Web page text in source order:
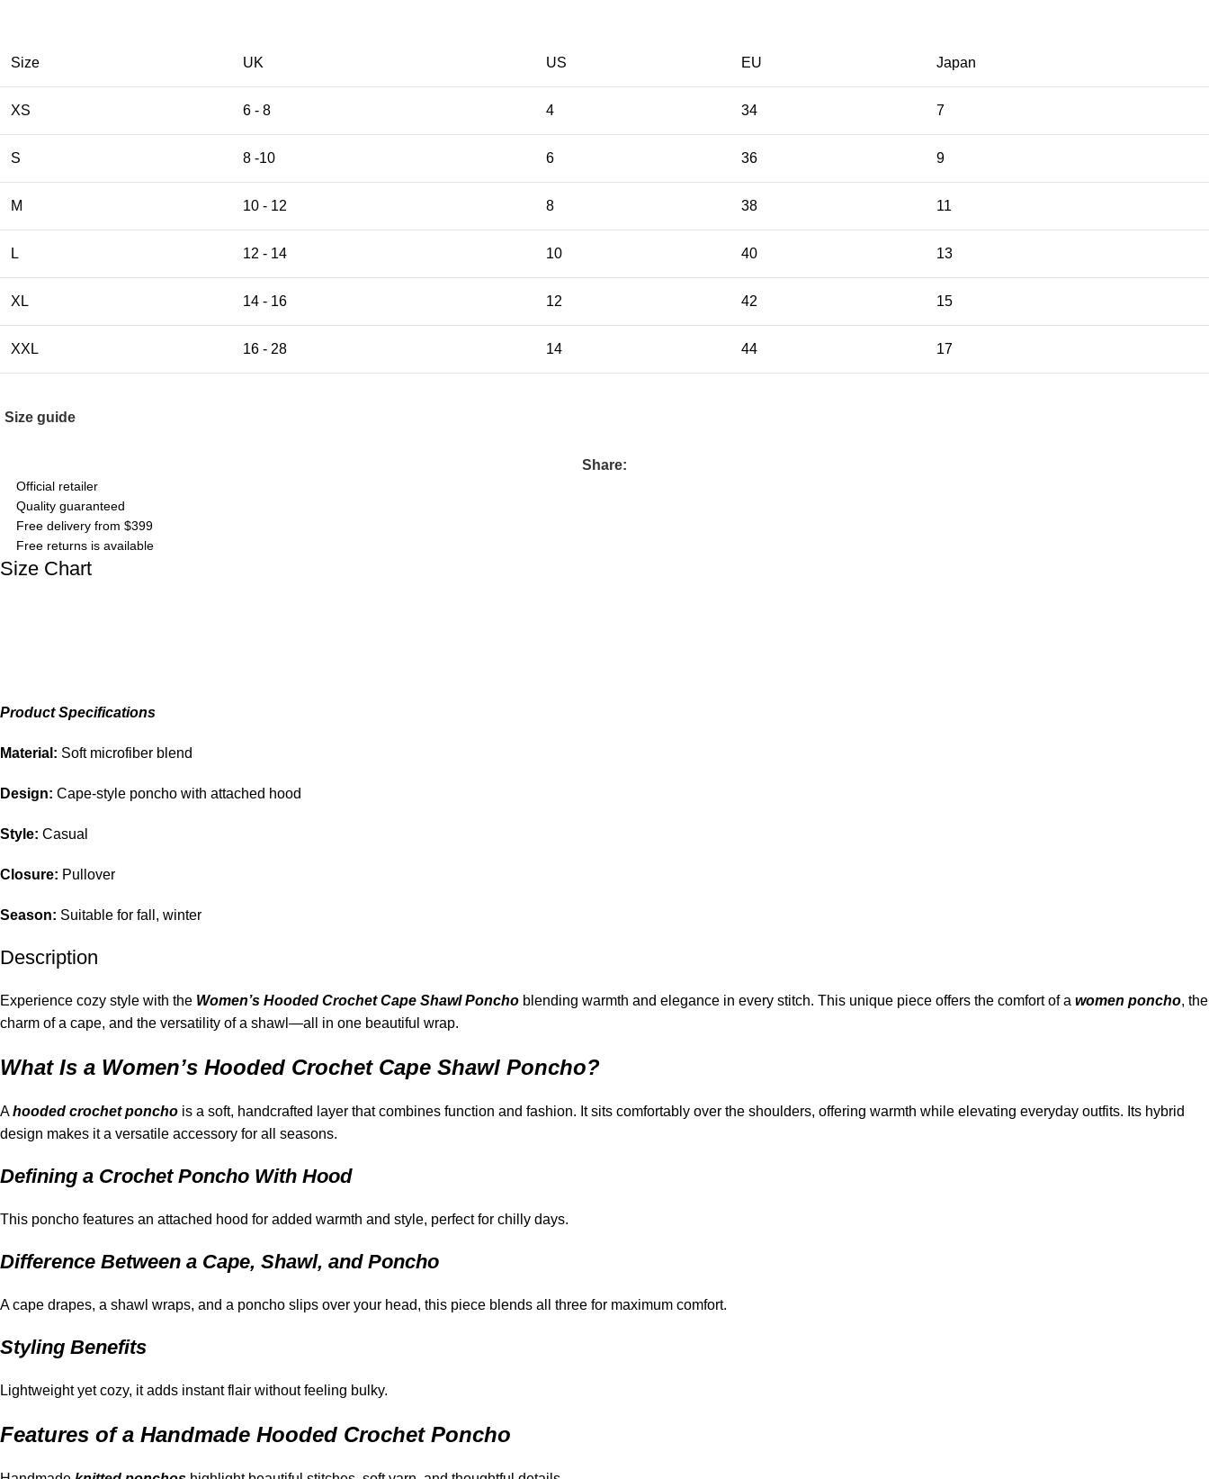
Size UK US EU Japan
XS 6 - 8 4 34 7
S 8 -10 6 36 9
M 10 - 12 8 38 11
L 12 - 14 10 40 13
XL 14 - 16 12 42 15
XXL 16 - 28 14 44 17
Size guide
Share:
Official retailer
Quality guaranteed
Free delivery from $399
Free returns is available
Size Chart
Product Specifications
Material: Soft microfiber blend
Design: Cape-style poncho with attached hood
Style: Casual
Closure: Pullover
Season: Suitable for fall, winter
Description
Experience cozy style with the Women’s Hooded Crochet Cape Shawl Poncho blending warmth and elegance in every stitch. This unique piece offers the comfort of a women poncho, the
charm of a cape, and the versatility of a shawl—all in one beautiful wrap.
What Is a Women’s Hooded Crochet Cape Shawl Poncho?
Ahooded crochet poncho is a soft, handcrafted layer that combines function and fashion. It sits comfortably over the shoulders, offering warmth while elevating everyday outfits. Its hybrid
design makes it a versatile accessory for all seasons.
Defining a Crochet Poncho With Hood
This poncho features an attached hood for added warmth and style, perfect for chilly days.
Difference Between a Cape, Shawl, and Poncho
A cape drapes, a shawl wraps, and a poncho slips over your head, this piece blends all three for maximum comfort.
Styling Benefits
Lightweight yet cozy, it adds instant flair without feeling bulky.
Features of a Handmade Hooded Crochet Poncho